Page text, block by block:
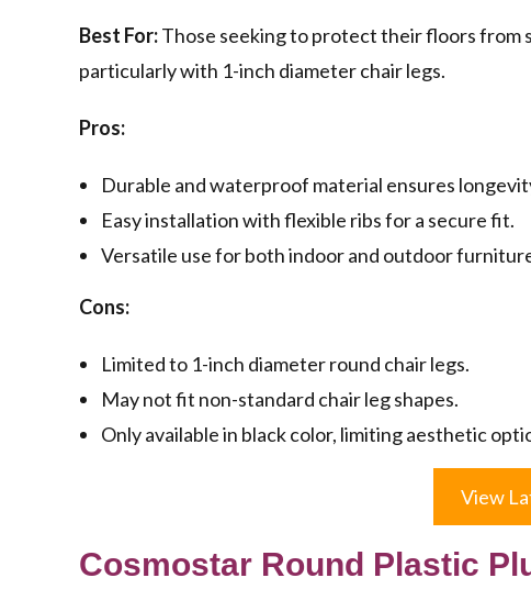
Best For:Those seeking to protect their floors from
particularly with 1-inch diameter chair legs.
Pros:
Durable and waterproof material ensures
Easy installation with flexible ribs for a secure fit.
Versatile use for both indoor and outdoor
Cons:
Limited to 1-inch diameter round chair legs.
May not fit non-standard chair leg shapes.
Only available in black color, limiting aesthetic
View
Cosmostar Round Plastic